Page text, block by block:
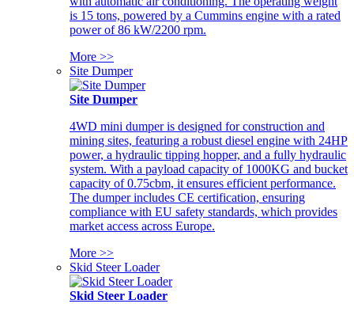
is 15 tons, powered by a Cummins engine with a rated
power of 86 kW/2200 rpm.
More >>
Site Dumper
Site Dumper
4WD mini dumper is designed for construction and
mining sites, featuring a robust diesel engine with 24HP
power, a hydraulic tipping hopper, and a fully hydraulic
system. With a payload capacity of 1000KG and bucket
capacity of 0.75cbm, it ensures efficient performance.
The dumper includes CE certification, ensuring
compliance with EU safety standards, which provides
market access across Europe.
More >>
Skid Steer Loader
Skid Steer Loader